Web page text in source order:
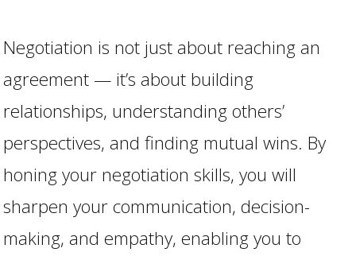
Negotiation is not just about reaching an
agreement — it’s about building
relationships, understanding others’
perspectives, and finding mutual wins. By
honing your negotiation skills, you will
sharpen your communication, decision-
making, and empathy, enabling you to